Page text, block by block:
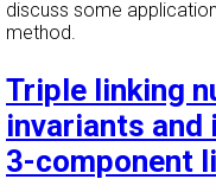
discuss some
method.
Triple linking
invariants
3-component